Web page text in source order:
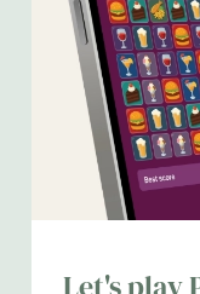
We use cookies
statistics and to